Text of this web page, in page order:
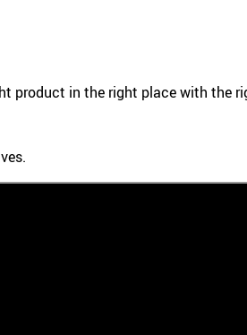
product in the right place with the